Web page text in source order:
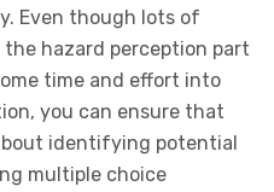
Even though lots of
hazard perception part
time and effort into
you can ensure that
identifying potential
multiple choice